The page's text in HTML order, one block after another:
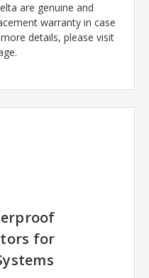
are genuine and
warranty in case
details, please visit
for